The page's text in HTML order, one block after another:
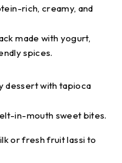
rich, creamy, and
made with yogurt,
spices.
dessert with tapioca
in-mouth sweet bites.
orfresh fruit lassi to